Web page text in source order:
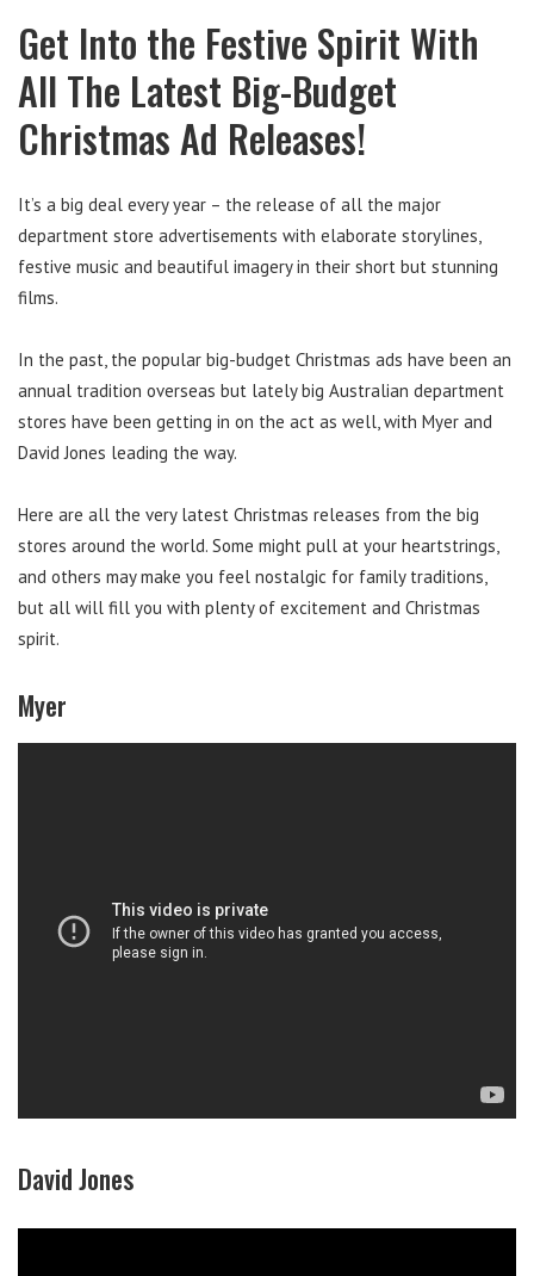
Get Into the Festive Spirit With
All The Latest Big-Budget
Christmas Ad Releases!
It’s a big deal every year – the release of all the major
department store advertisements with elaborate storylines,
festive music and beautiful imagery in their short but stunning
films.
In the past, the popular big-budget Christmas ads have been an
annual tradition overseas but lately big Australian department
stores have been getting in on the act as well, with Myer and
David Jones leading the way.
Here are all the very latest Christmas releases from the big
stores around the world. Some might pull at your heartstrings,
and others may make you feel nostalgic for family traditions,
but all will fill you with plenty of excitement and Christmas
spirit.
Myer
David Jones